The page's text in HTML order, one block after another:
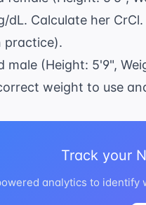
dL. Calculate her
practice).
male (Height: 5'9",
weight to use
Track your
analytics to identify